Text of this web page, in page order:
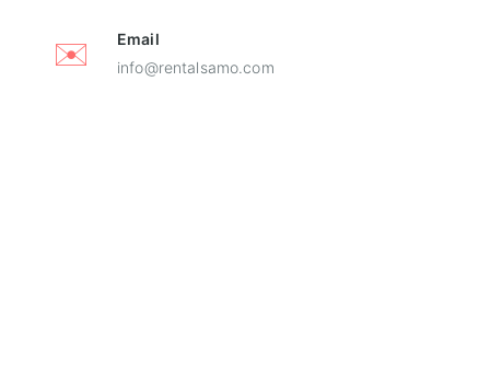
✉️
Email
info@rentalsamo.com